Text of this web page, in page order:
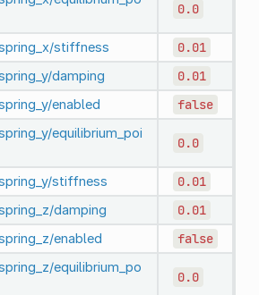
0.0
stiffness 0.01
damping 0.01
enabled false
equilibrium_poi
0.0
stiffness 0.01
damping 0.01
enabled false
equilibrium_po
0.0